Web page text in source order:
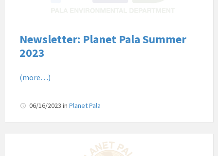
California
Newsletter: Planet Pala Summer
2023
(more…)
06/16/2023 in Planet Pala
Band